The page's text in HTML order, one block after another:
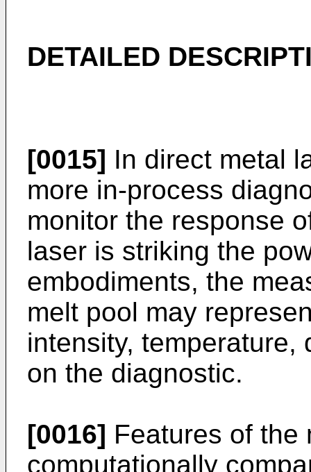
DETAILED
[0015] In direct metal
more in-process
monitor the response
laser is striking the
embodiments, the
melt pool may
intensity, temperature,
on the diagnostic.
[0016] Features of the
computationally